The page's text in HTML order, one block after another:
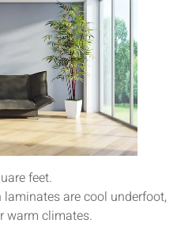
feet.
are cool underfoot,
warm climates.